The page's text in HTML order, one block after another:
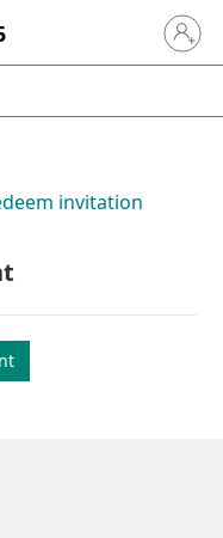
Sign in
invitation